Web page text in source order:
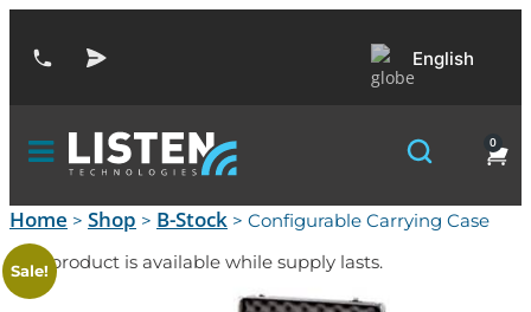
English
0
Home > Shop > B-Stock > Configurable Carrying Case
Sale!
This product is available while supply lasts.